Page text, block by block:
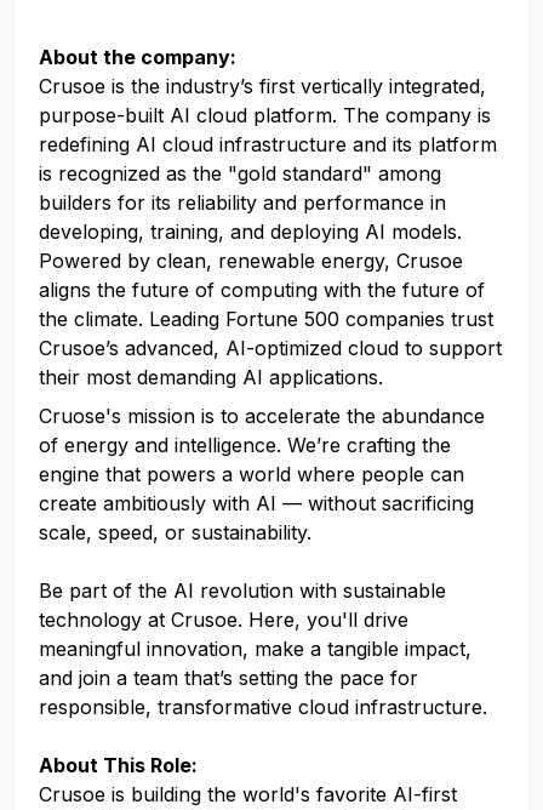
About the company:
Crusoe is the industry’s first vertically integrated,
purpose-built AI cloud platform. The company is
redefining AI cloud infrastructure and its platform
is recognized as the "gold standard" among
builders for its reliability and performance in
developing, training, and deploying AI models.
Powered by clean, renewable energy, Crusoe
aligns the future of computing with the future of
the climate. Leading Fortune 500 companies trust
Crusoe’s advanced, AI-optimized cloud to support
their most demanding AI applications.
Cruose's mission is to accelerate the abundance
of energy and intelligence. We’re crafting the
engine that powers a world where people can
create ambitiously with AI — without sacrificing
scale, speed, or sustainability.
Be part of the AI revolution with sustainable
technology at Crusoe. Here, you'll drive
meaningful innovation, make a tangible impact,
and join a team that’s setting the pace for
responsible, transformative cloud infrastructure.
About This Role:
Crusoe is building the world's favorite AI-first